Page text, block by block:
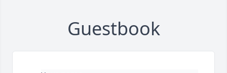
Guestbook